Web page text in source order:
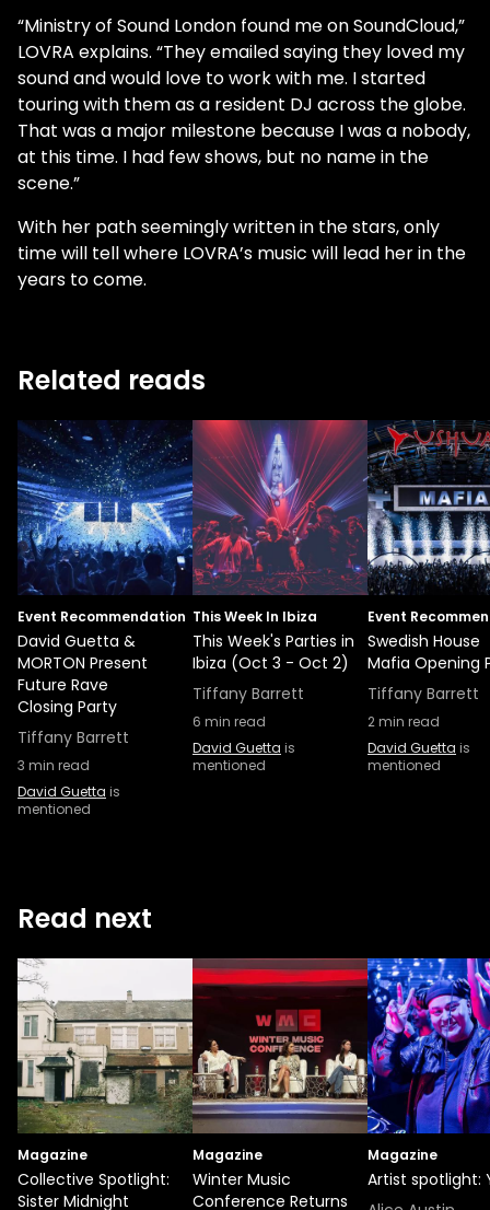
“Ministry of Sound London found me on SoundCloud,”
LOVRA explains. “They emailed saying they loved my
sound and would love to work with me. I started
touring with them as a resident DJ across the globe.
That was a major milestone because I was a nobody,
at this time. I had few shows, but no name in the
scene.”
With her path seemingly written in the stars, only
time will tell where LOVRA’s music will lead her in the
years to come.
Related reads
Event Recommendation
David Guetta &
MORTON Present
Future Rave
Closing Party
Tiffany Barrett
3 min read
David Guetta is
mentioned
This Week In Ibiza
This Week's Parties in
Ibiza (Oct 3 - Oct 2)
Tiffany Barrett
6 min read
David Guetta is
mentioned
Event
Swedish House
Mafia Opening
Tiffany Barrett
2min read
David Guetta is
mentioned
Read next
Magazine
Collective Spotlight:
Sister Midnight
Magazine
Winter Music
Conference Returns
Magazine
Artist spotlight: